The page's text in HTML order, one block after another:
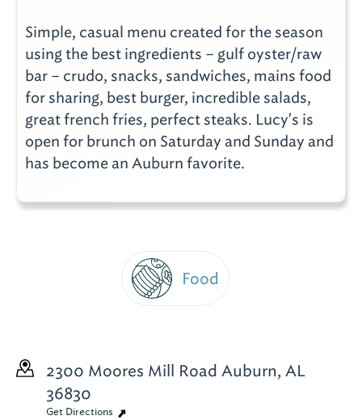
Simple, casual menu created for the season
using the best ingredients – gulf oyster/raw
bar – crudo, snacks, sandwiches, mains food
for sharing, best burger, incredible salads,
great french fries, perfect steaks. Lucy's is
open for brunch on Saturday and Sunday and
has become an Auburn favorite.
Food
2300 Moores Mill Road Auburn, AL
36830
Get Directions